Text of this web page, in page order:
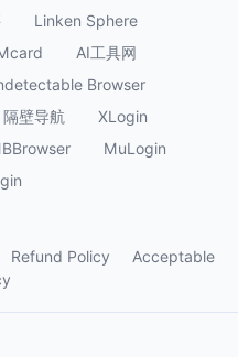
Linken Sphere
AI工具网
Browser
隔壁导航
XLogin
MuLogin
Refund Policy
Acceptable